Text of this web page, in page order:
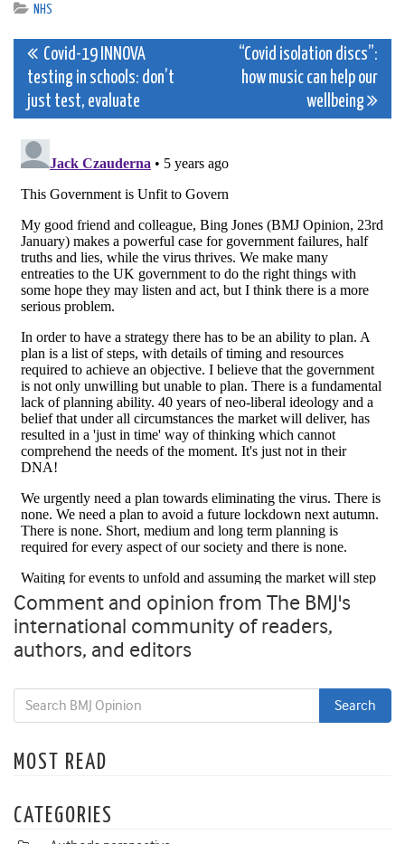
NHS
Post
navigation
Covid-19 INNOVA
testing in schools: don’t
just test, evaluate
“Covid isolation discs”:
how music can help our
wellbeing
Comment and opinion from The BMJ's
international community of readers,
authors, and editors
MOST READ
CATEGORIES